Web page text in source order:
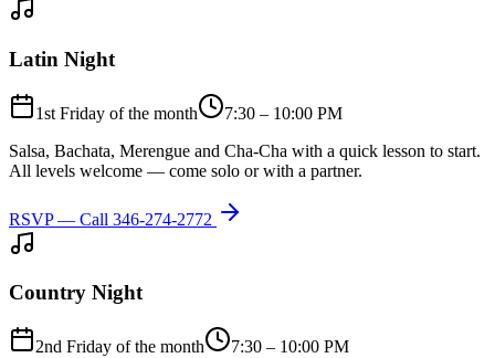
Latin Night
1st Friday of the month
7:30 – 10:00 PM
Salsa, Bachata, Merengue and Cha-Cha with a quick lesson to start.
All levels welcome — come solo or with a partner.
RSVP — Call 346-274-2772
Country Night
2nd Friday of the month
7:30 – 10:00 PM